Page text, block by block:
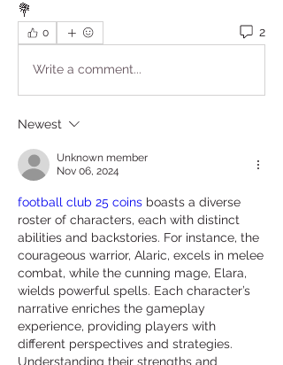
💐
0 2
Write a comment...
Newest
Unknown member
Nov 06, 2024
football club 25 coins boasts a diverse
roster of characters, each with distinct
abilities and backstories. For instance, the
courageous warrior, Alaric, excels in melee
combat, while the cunning mage, Elara,
wields powerful spells. Each character’s
narrative enriches the gameplay
experience, providing players with
different perspectives and strategies.
Understanding their strengths and